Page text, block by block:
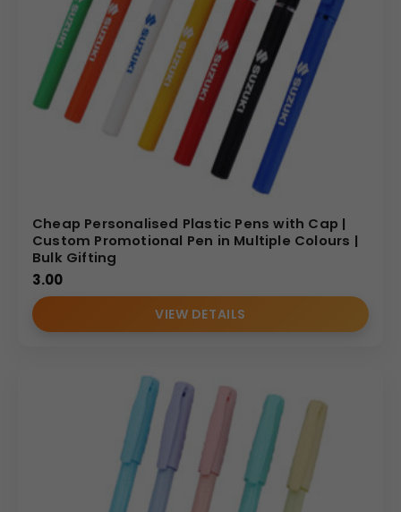
Cheap Personalised Plastic Pens with Cap |
Custom Promotional Pen in Multiple Colours |
Bulk Gifting
3.00
VIEW DETAILS